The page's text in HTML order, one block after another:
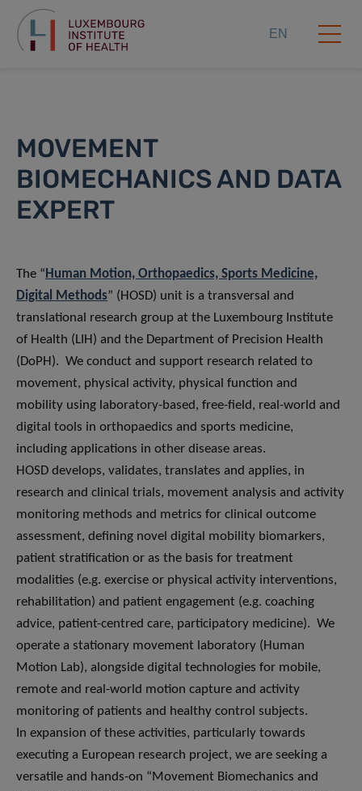
EN
MOVEMENT
BIOMECHANICS AND DATA
EXPERT
The “ Human Motion, Orthopaedics, Sports Medicine,
Digital Methods” (HOSD) unit is a transversal and
translational research group at the Luxembourg Institute
of Health (LIH) and the Department of Precision Health
(DoPH). We conduct and support research related to
movement, physical activity, physical function and
mobility using laboratory-based, free-field, real-world and
digital tools in orthopaedics and sports medicine,
including applications in other disease areas.
HOSD develops, validates, translates and applies, in
research and clinical trials, movement analysis and activity
monitoring methods and metrics for clinical outcome
assessment, defining novel digital mobility biomarkers,
patient stratification or as the basis for treatment
modalities (e.g. exercise or physical activity interventions,
rehabilitation) and patient engagement (e.g. coaching
advice, patient-centred care, participatory medicine). We
operate a stationary movement laboratory (Human
Motion Lab), alongside digital technologies for mobile,
remote and real-world motion capture and activity
monitoring of patients and healthy control subjects.
In expansion of these activities, particularly towards
executing a European research project, we are seeking a
versatile and hands-on “Movement Biomechanics and